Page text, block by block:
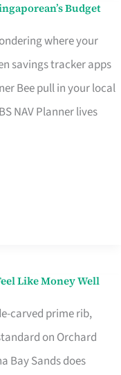
Budget
where your
savings tracker apps
Bee pull in your local
NAV Planner lives
Like Money Well
carved prime rib,
on Orchard
Bay Sands does